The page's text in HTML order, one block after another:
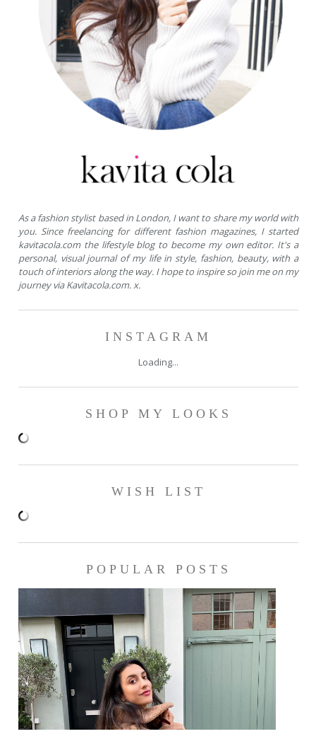
As a fashion stylist based in London, I want to share my world with
you. Since freelancing for different fashion magazines, I started
kavitacola.com the lifestyle blog to become my own editor. It's a
personal, visual journal of my life in style, fashion, beauty, with a
touch of interiors along the way. I hope to inspire so join me on my
journey via Kavitacola.com. x.
INSTAGRAM
Loading...
SHOP MY LOOKS
WISH LIST
POPULAR POSTS